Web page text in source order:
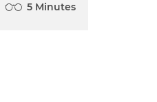
5 Minutes